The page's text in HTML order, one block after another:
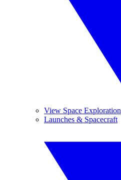
View Space Exploration
Launches & Spacecraft